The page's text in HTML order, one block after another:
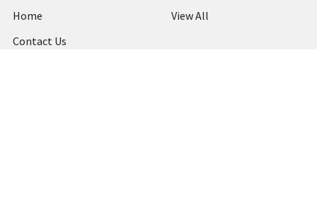
Home
Contact Us
View All